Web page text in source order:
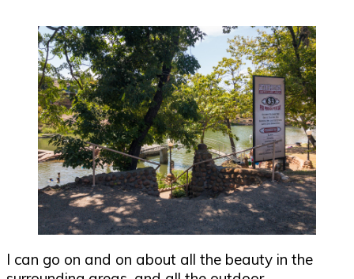
I can go on and on about all the beauty in the